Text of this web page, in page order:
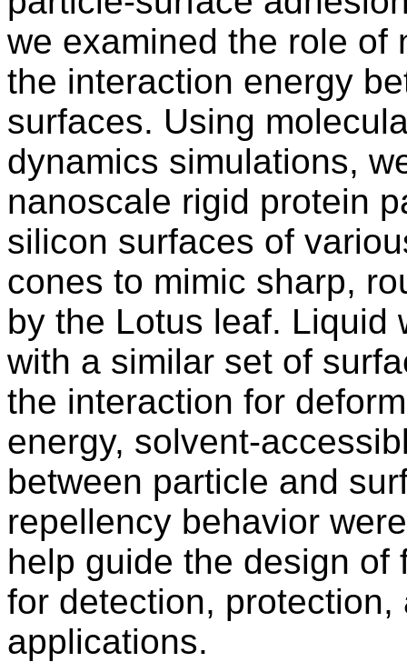
we examined the role of
the interaction energy
surfaces. Using
dynamics simulations,
nanoscale rigid protein
silicon surfaces of
cones to mimic sharp,
by the Lotus leaf. Liquid
with a similar set of
the interaction for
energy, solvent-
between particle and
repellency behavior
help guide the design of
for detection,
applications.